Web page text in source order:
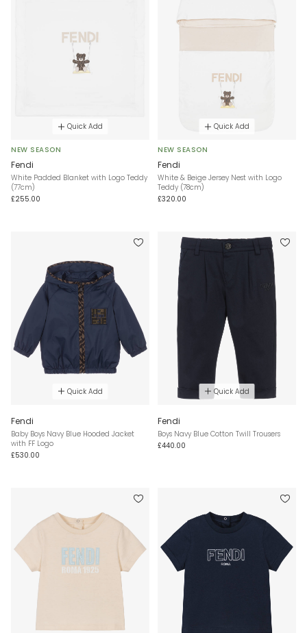
Quick Add
NEW SEASON
Fendi
White Padded Blanket with Logo Teddy
(77cm)
£255.00
Quick Add
NEW SEASON
Fendi
White & Beige Jersey Nest with Logo
Teddy (78cm)
£320.00
Quick Add
Fendi
Baby Boys Navy Blue Hooded Jacket
with FF Logo
£530.00
Quick Add
Fendi
Boys Navy Blue Cotton Twill Trousers
£440.00